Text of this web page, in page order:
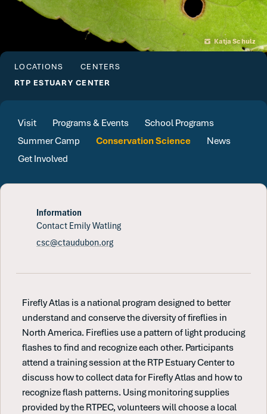
Katja Schulz
LOCATIONS
CENTERS
RTP ESTUARY CENTER
Visit Programs & Events
School Programs
Summer Camp
Conservation Science
News
Get Involved
Information
Contact Emily Watling
csc@ctaudubon.org
Firefly Atlas is a national program designed to better
understand and conserve the diversity of fireflies in
North America. Fireflies use a pattern of light producing
flashes to find and recognize each other. Participants
attend a training session at the RTP Estuary Center to
discuss how to collect data for Firefly Atlas and how to
recognize flash patterns. Using monitoring supplies
provided by the RTPEC, volunteers will choose a local